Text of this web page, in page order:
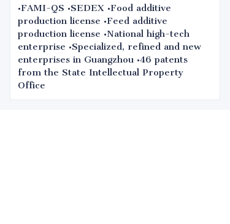
•FAMI-QS •SEDEX •Food additive
production license •Feed additive
production license •National high-tech
enterprise •Specialized, refined and new
enterprises in Guangzhou •46 patents
from the State Intellectual Property
Office